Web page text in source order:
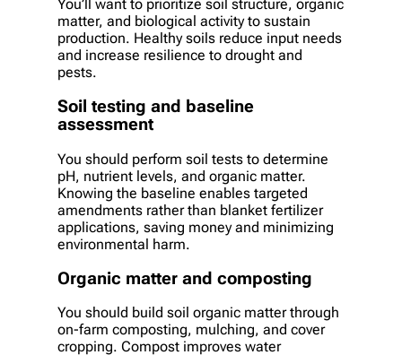
You’ll want to prioritize soil structure, organic
matter, and biological activity to sustain
production. Healthy soils reduce input needs
and increase resilience to drought and
pests.
Soil testing and baseline
assessment
You should perform soil tests to determine
pH, nutrient levels, and organic matter.
Knowing the baseline enables targeted
amendments rather than blanket fertilizer
applications, saving money and minimizing
environmental harm.
Organic matter and composting
You should build soil organic matter through
on-farm composting, mulching, and cover
cropping. Compost improves water